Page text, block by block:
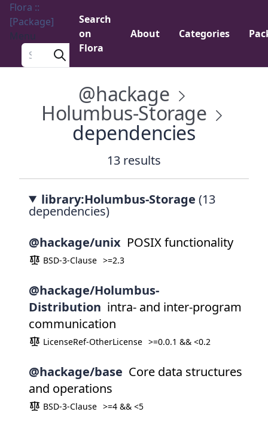
Flora ::
[Package]
Menu
Search a package
Search
on
Flora
About Categories
@hackage
Holumbus-Storage
dependencies
13 results
library:Holumbus-Storage (13
dependencies)
@hackage/unix POSIX functionality
BSD-3-Clause >=2.3
@hackage/Holumbus-
Distribution intra- and inter-program
communication
LicenseRef-OtherLicense >=0.0.1 && <0.2
@hackage/base Core data structures
and operations
BSD-3-Clause >=4 && <5